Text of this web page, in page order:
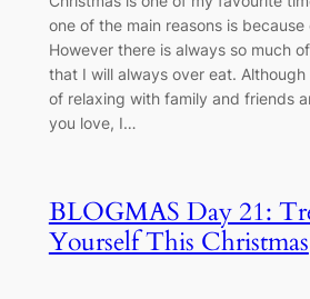
one of the main reasons is
However there is always so much
that I will always over eat. Although
of relaxing with family and friends
you love, I…
BLOGMAS Day 21:
Yourself This Christmas